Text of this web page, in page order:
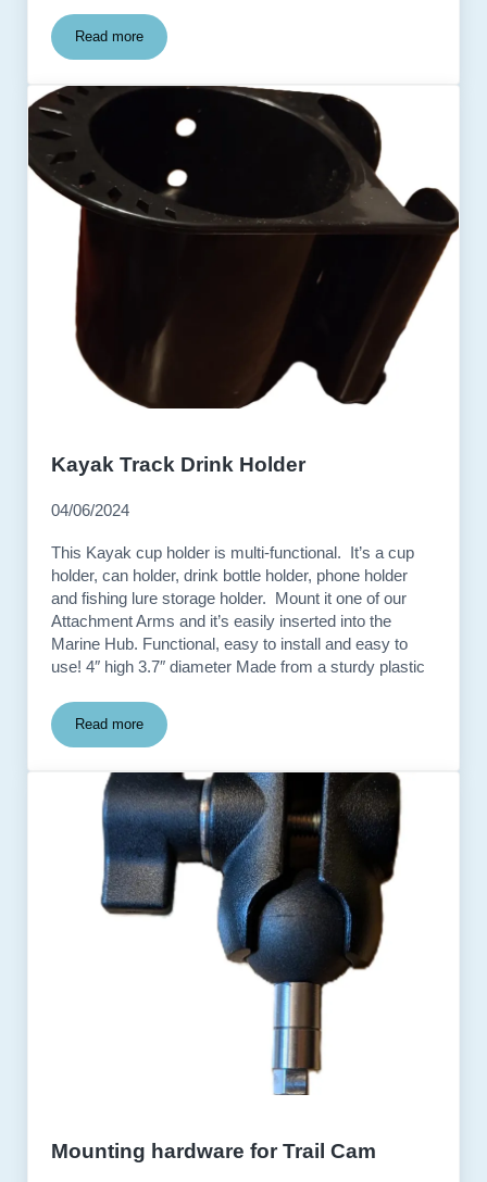
Read moreKayak Track Adapter Base
Kayak Track Drink Holder
04/06/2024
This Kayak cup holder is multi-functional. It’s a cup
holder, can holder, drink bottle holder, phone holder
and fishing lure storage holder. Mount it one of our
Attachment Arms and it’s easily inserted into the
Marine Hub. Functional, easy to install and easy to
use! 4″ high 3.7″ diameter Made from a sturdy plastic
Read moreKayak Track Drink Holder
Mounting hardware for Trail Cam